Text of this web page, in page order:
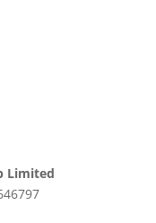
Limited